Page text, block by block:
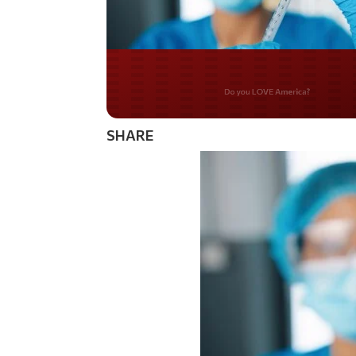
Do you WANT our
secured?
SHARE